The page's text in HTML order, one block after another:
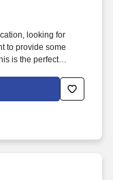
looking for
to provide some
is the perfect
moral support, and
in cities throughout